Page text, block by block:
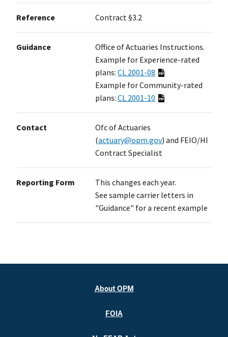
Reference Contract §3.2
Guidance
Office of Actuaries Instructions.
Example for Experience-rated
plans:CL 2001-08
Example for Community-rated
plans:CL 2001-10
Contact
Ofc of Actuaries
(actuary@opm.gov) and FEIO/HI
Contract Specialist
Reporting Form
This changes each year.
See sample carrier letters in
"Guidance" for a recent example
About OPM
FOIA